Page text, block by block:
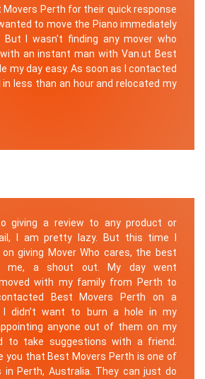
Movers Perth for their quick response
to move the Piano immediately
I wasn't finding any mover who
an instant man with Van.ut Best
my day easy. As soon as I contacted
less than an hour and relocated my
giving a review to any product or
I am pretty lazy. But this time I
giving Mover Who cares, the best
me, a shout out. My day went
with my family from Perth to
Best Movers Perth on a
I didn’t want to burn a hole in my
anyone out of them on my
to take suggestions with a friend.
you that Best Movers Perth is one of
Perth, Australia. They can just do